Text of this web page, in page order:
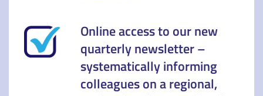
Online access to our new
quarterly newsletter –
systematically informing
colleagues on a regional,